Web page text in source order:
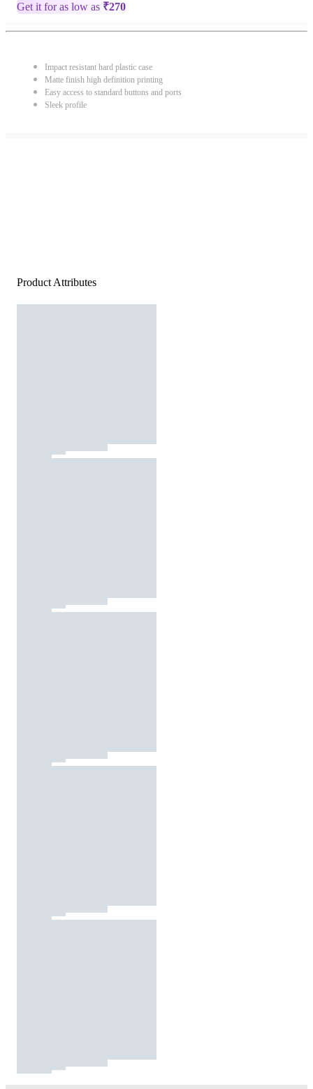
Get it for as low as ₹270
Impact resistant hard plastic case
Matte finish high definition printing
Easy access to standard buttons and ports
Sleek profile
Product Attributes